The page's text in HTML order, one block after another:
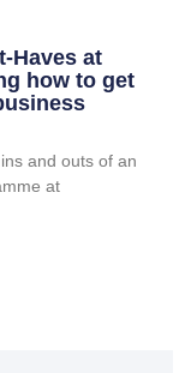
Haves at
how to get
and outs of an
at